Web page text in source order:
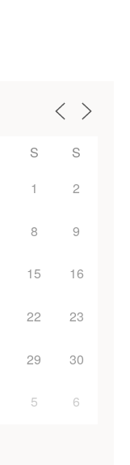
S
S
1 2
8 9
15 16
22 23
29 30
5 6